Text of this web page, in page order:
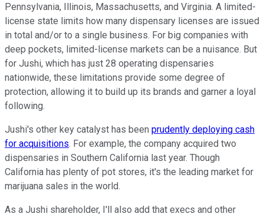
Pennsylvania, Illinois, Massachusetts, and Virginia. A limited-
license state limits how many dispensary licenses are issued
in total and/or to a single business. For big companies with
deep pockets, limited-license markets can be a nuisance. But
for Jushi, which has just 28 operating dispensaries
nationwide, these limitations provide some degree of
protection, allowing it to build up its brands and garner a loyal
following.
Jushi's other key catalyst has been prudently deploying cash
for acquisitions. For example, the company acquired two
dispensaries in Southern California last year. Though
California has plenty of pot stores, it's the leading market for
marijuana sales in the world.
As a Jushi shareholder, I'll also add that execs and other